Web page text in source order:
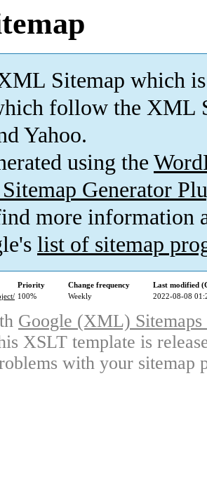
Sitemap which is
follow the XML
Yahoo.
using the
Generator
more information
list of sitemap
Priority Change frequency
Last modified
100% Weekly 2022-08-08
Google (XML)
XSLT template is
with your sitemap